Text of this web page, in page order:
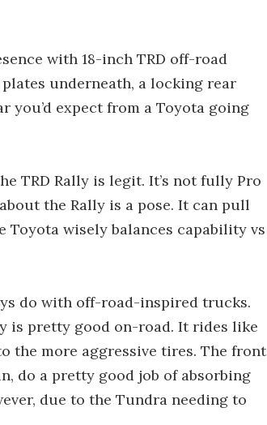
with 18-inch TRD off-road
underneath, a locking rear
you’d expect from a Toyota going
TRD Rally is legit. It’s not fully Pro
the Rally is a pose. It can pull
Toyota wisely balances capability vs
do with off-road-inspired trucks.
is pretty good on-road. It rides like
the more aggressive tires. The front
do a pretty good job of absorbing
due to the Tundra needing to